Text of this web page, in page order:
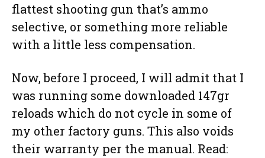
flattest shooting gun that’s ammo
selective, or something more reliable
with a little less compensation.
Now, before I proceed, I will admit that I
was running some downloaded 147gr
reloads which do not cycle in some of
my other factory guns. This also voids
their warranty per the manual. Read: